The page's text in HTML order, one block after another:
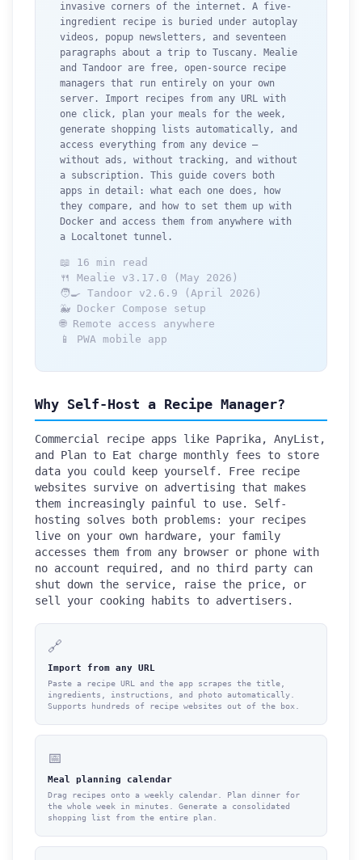
invasive corners of the internet. A five-
ingredient recipe is buried under autoplay
videos, popup newsletters, and seventeen
paragraphs about a trip to Tuscany. Mealie
and Tandoor are free, open-source recipe
managers that run entirely on your own
server. Import recipes from any URL with
one click, plan your meals for the week,
generate shopping lists automatically, and
access everything from any device —
without ads, without tracking, and without
a subscription. This guide covers both
apps in detail: what each one does, how
they compare, and how to set them up with
Docker and access them from anywhere with
a Localtonet tunnel.
📖 16 min read
🍴 Mealie v3.17.0 (May 2026)
🧑‍🍳 Tandoor v2.6.9 (April 2026)
🐳 Docker Compose setup
🌐 Remote access anywhere
📱 PWA mobile app
Why Self-Host a Recipe Manager?
Commercial recipe apps like Paprika, AnyList,
and Plan to Eat charge monthly fees to store
data you could keep yourself. Free recipe
websites survive on advertising that makes
them increasingly painful to use. Self-
hosting solves both problems: your recipes
live on your own hardware, your family
accesses them from any browser or phone with
no account required, and no third party can
shut down the service, raise the price, or
sell your cooking habits to advertisers.
🔗
Import from any URL
Paste a recipe URL and the app scrapes the title,
ingredients, instructions, and photo automatically.
Supports hundreds of recipe websites out of the box.
📅
Meal planning calendar
Drag recipes onto a weekly calendar. Plan dinner for
the whole week in minutes. Generate a consolidated
shopping list from the entire plan.